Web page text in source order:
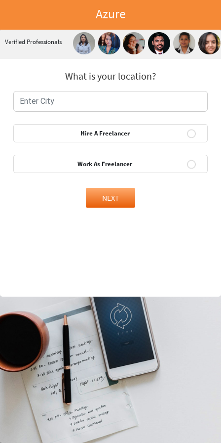
Azure
Verified Professionals
What is your location?
Hire A Freelancer
Work As Freelancer
NEXT